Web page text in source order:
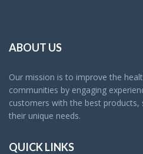
ABOUT US
Our mission is to improve the
communities by engaging
customers with the best products,
their unique needs.
QUICK LINKS